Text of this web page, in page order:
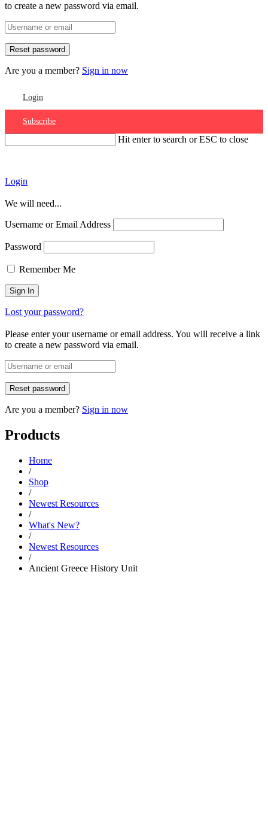
to create a new password via email.
Are you a member? Sign in now
Login
Subscribe
Hit enter to search or ESC to close
Login
We will need...
Username or Email Address
Password
Remember Me
Lost your password?
Please enter your username or email address. You will receive a link
to create a new password via email.
Are you a member? Sign in now
Products
Home
/
Shop
/
Newest Resources
/
What's New?
/
Newest Resources
/
Ancient Greece History Unit